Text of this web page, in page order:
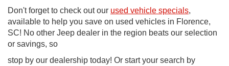
Don't forget to check out our used vehicle specials,
available to help you save on used vehicles in Florence,
SC! No other Jeep dealer in the region beats our selection
or savings, so
stop by our dealership today! Or start your search by